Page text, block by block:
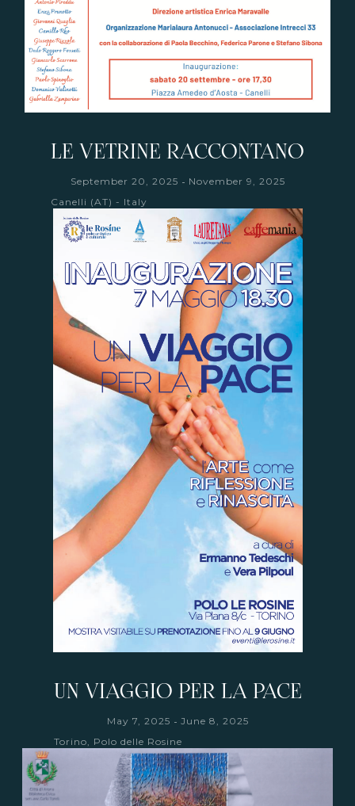
LE VETRINE RACCONTANO
September 20, 2025 - November 9, 2025
Canelli (AT) - Italy
UN VIAGGIO PER LA PACE
May 7, 2025 - June 8, 2025
Torino, Polo delle Rosine